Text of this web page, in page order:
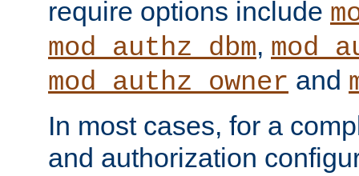
require options include
mod_authz_dbm,
mod_authz_owner and
In most cases, for a
and authorization